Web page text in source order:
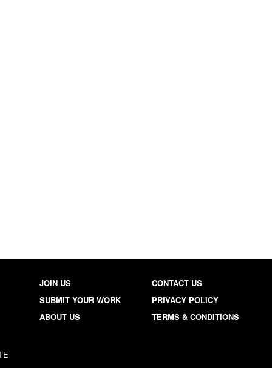
JOIN US
SUBMIT YOUR WORK
ABOUT US
CONTACT US
PRIVACY POLICY
TERMS & CONDITIONS